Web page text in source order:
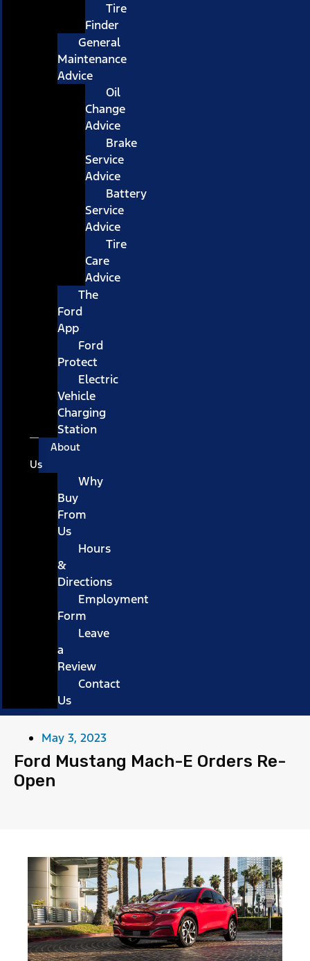
Tire
Finder
General
Maintenance
Advice
Oil
Change
Advice
Brake
Service
Advice
Battery
Service
Advice
Tire
Care
Advice
The
Ford
App
Ford
Protect
Electric
Vehicle
Charging
Station
About
Us
Why
Buy
From
Us
Hours
&
Directions
Employment
Form
Leave
a
Review
Contact
Us
May 3, 2023
Ford Mustang Mach-E Orders Re-
Open